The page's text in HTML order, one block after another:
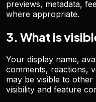
previews, metadata,
where appropriate.
3. What is
Your display name,
comments, reactions,
may be visible to
visibility and feature